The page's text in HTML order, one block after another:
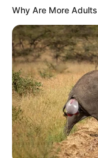
Why Are More